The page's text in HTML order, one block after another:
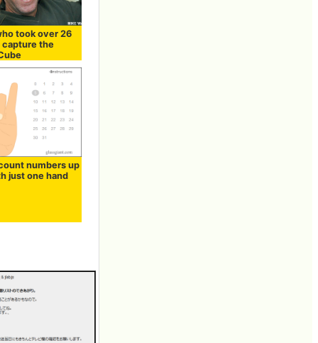
took over 26
capture the
numbers up
just one hand